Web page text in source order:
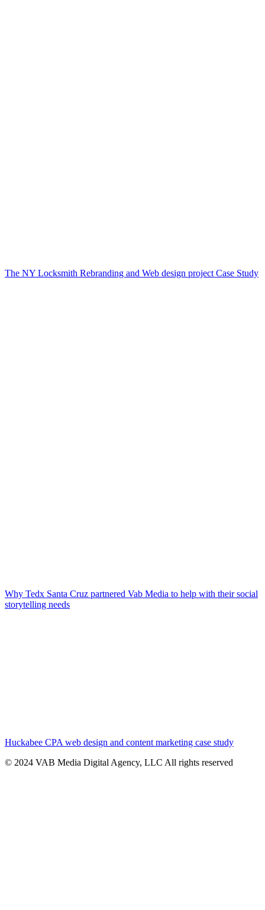
The NY Locksmith Rebranding and Web design project Case Study
Why Tedx Santa Cruz partnered Vab Media to help with their social
storytelling needs
Huckabee CPA web design and content marketing case study
© 2024 VAB Media Digital Agency, LLC All rights reserved​